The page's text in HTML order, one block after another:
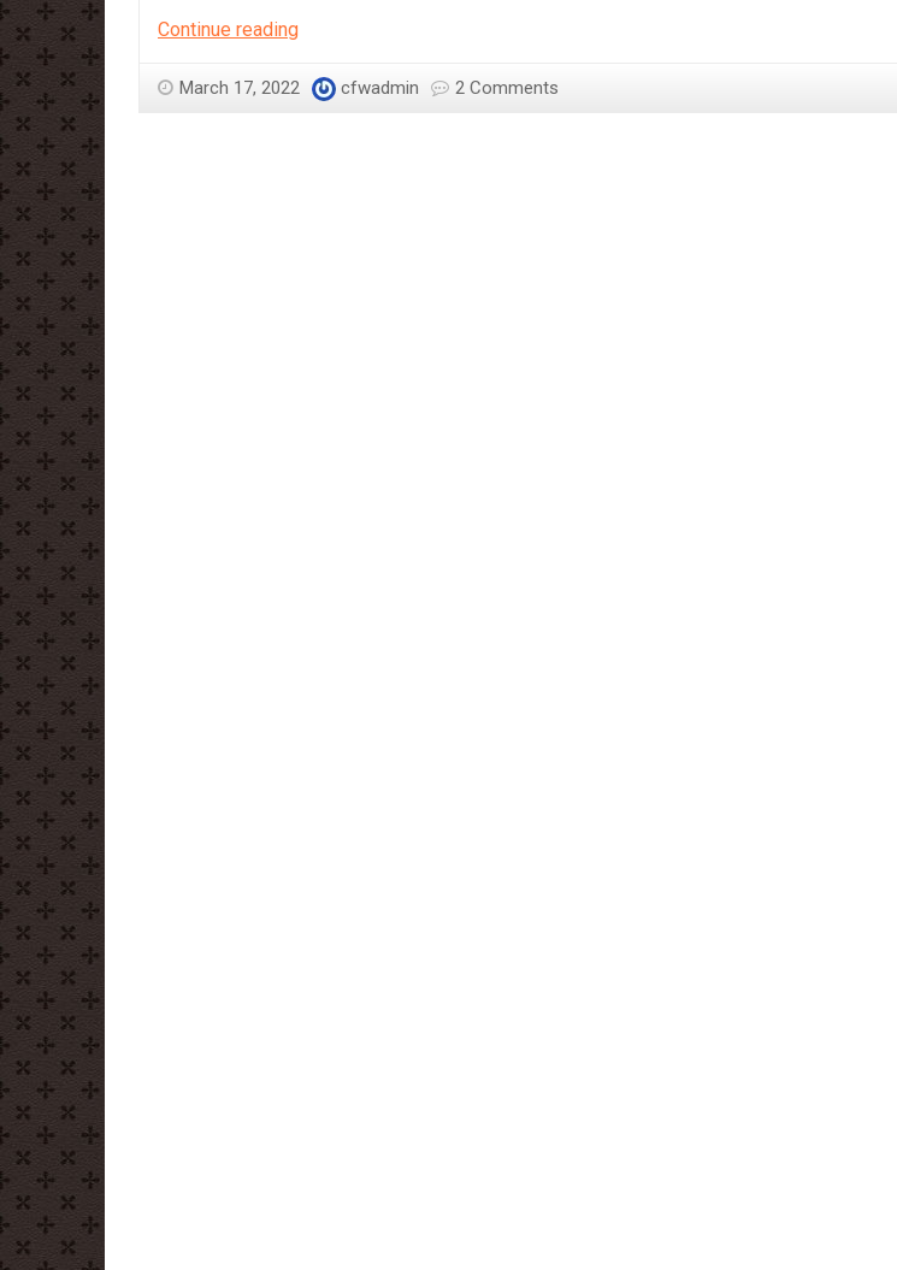
Continue readingSephra
Size
March 17, 2022 cfwadmin 2 Comments